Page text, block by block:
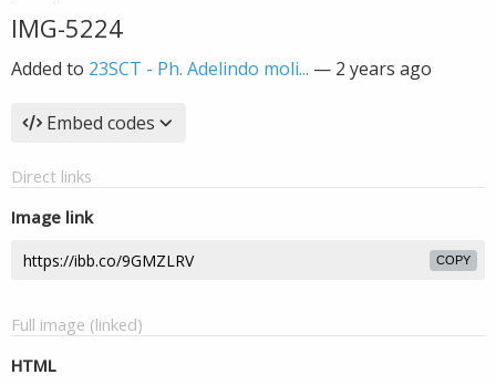
IMG-5224
Added to 23SCT - Ph. Adelindo moli... — 2 years ago
Embed codes
Direct links
Image link
COPY
Full image (linked)
HTML